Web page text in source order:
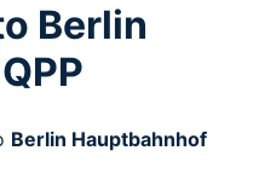
Berlin
Berlin Hauptbahnhof